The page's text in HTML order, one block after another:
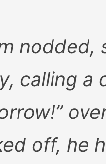
nodded,
calling a
off, he